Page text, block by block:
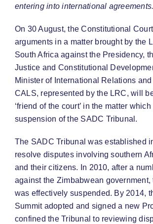
entering into international agreements.
On 30 August, the Constitutional
arguments in a matter brought by the
South Africa against the Presidency,
Justice and Constitutional
Minister of International Relations
CALS, represented by the LRC, will
‘friend of the court’ in the matter
suspension of the SADC Tribunal.
The SADC Tribunal was established
resolve disputes involving southern
and their citizens. In 2010, after a
against the Zimbabwean government,
was effectively suspended. By 2014,
Summit adopted and signed a new
confined the Tribunal to reviewing